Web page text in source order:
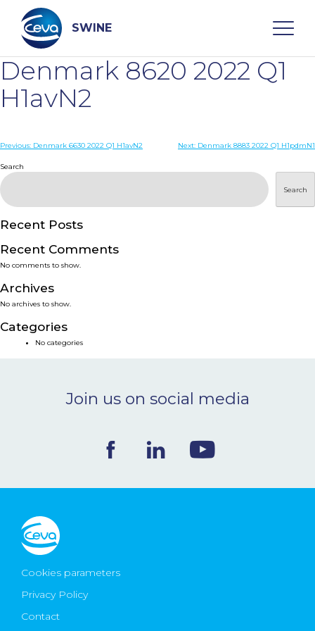
content
SWINE
Search
WHO ARE WE
PRODUCTS
SERVICES
SMART SOLUTIONS
NEWS & EVENTS
Ceva Worldwide
Denmark 8620 2022 Q1
H1avN2
Post
navigation
Previous: Denmark 6630 2022 Q1 H1avN2 Next: Denmark 8883 2022 Q1 H1pdmN1
Search
Search
Recent Posts
Recent Comments
No comments to show.
Archives
No archives to show.
Categories
No categories
Join us on social media
Cookies parameters
Privacy Policy
Contact